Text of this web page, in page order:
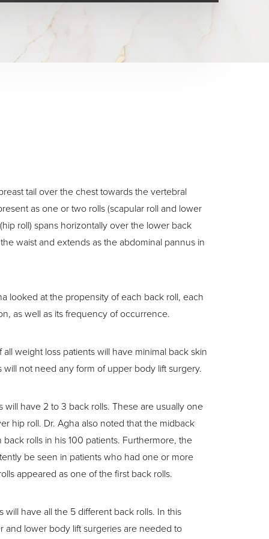
tail over the chest towards the vertebral
as one or two rolls (scapular roll and lower
roll) spans horizontally over the lower back
waist and extends as the abdominal pannus in
looked at the propensity of each back roll, each
as well as its frequency of occurrence.
weight loss patients will have minimal back skin
not need any form of upper body lift surgery.
will have 2 to 3 back rolls. These are usually one
hip roll. Dr. Agha also noted that the midback
rolls in his 100 patients. Furthermore, the
be seen in patients who had one or more
appeared as one of the first back rolls.
will have all the 5 different back rolls. In this
and lower body lift surgeries are needed to